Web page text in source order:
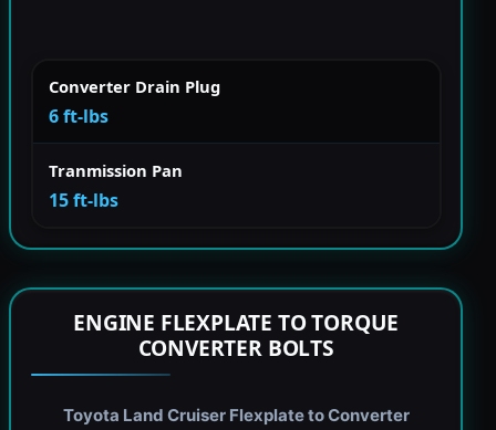
Converter Drain Plug
6 ft-lbs
Tranmission Pan
15 ft-lbs
ENGINE FLEXPLATE TO TORQUE
CONVERTER BOLTS
Toyota Land Cruiser Flexplate to Converter